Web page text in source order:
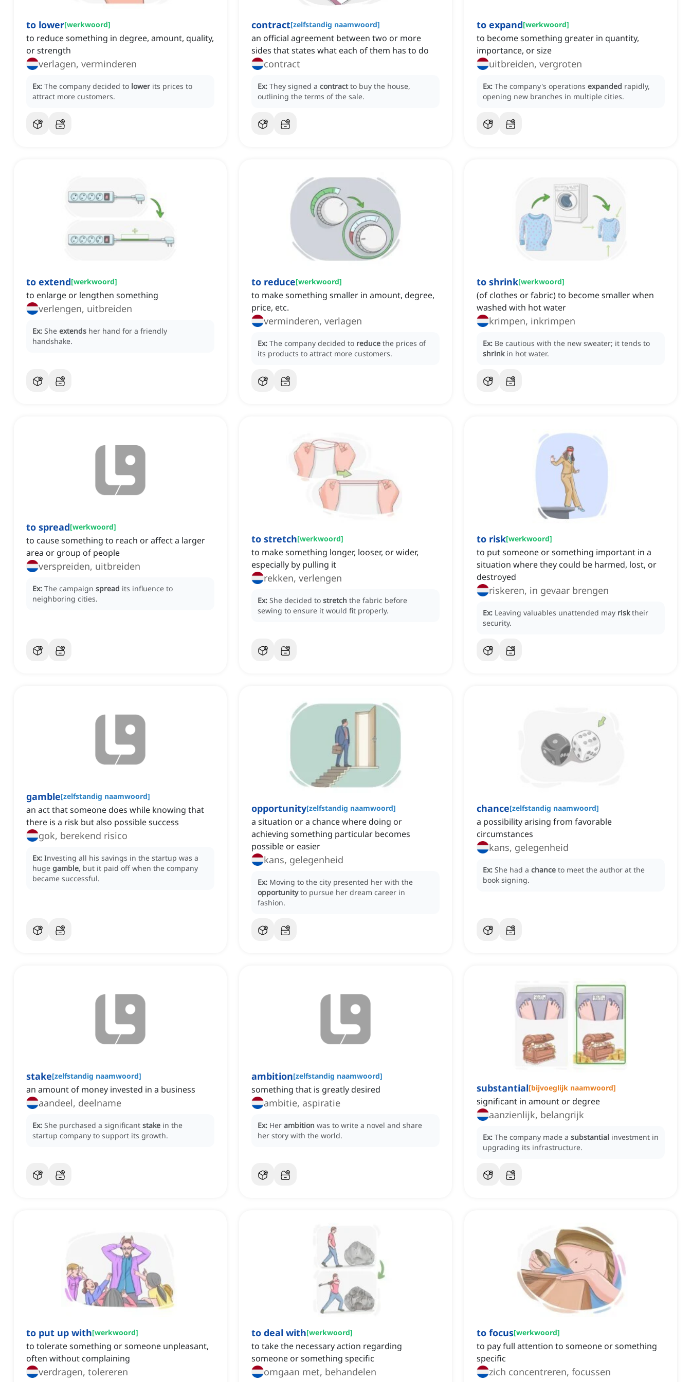
to lower[werkwoord]
to reduce something in degree, amount, quality,
or strength
verlagen, verminderen
Ex: The company decided to lower its prices to
attract more customers.
contract[zelfstandig naamwoord]
an official agreement between two or more
sides that states what each of them has to do
contract
Ex: They signed a contract to buy the house,
outlining the terms of the sale.
to expand[werkwoord]
to become something greater in quantity,
importance, or size
uitbreiden, vergroten
Ex: The company's operations expanded rapidly,
opening new branches in multiple cities.
to extend[werkwoord]
to enlarge or lengthen something
verlengen, uitbreiden
Ex: She extends her hand for a friendly
handshake.
to reduce[werkwoord]
to make something smaller in amount, degree,
price, etc.
verminderen, verlagen
Ex: The company decided to reduce the prices of
its products to attract more customers.
to shrink[werkwoord]
(of clothes or fabric) to become smaller when
washed with hot water
krimpen, inkrimpen
Ex: Be cautious with the new sweater; it tends to
shrink in hot water.
to spread[werkwoord]
to cause something to reach or affect a larger
area or group of people
verspreiden, uitbreiden
Ex: The campaign spread its influence to
neighboring cities.
to stretch[werkwoord]
to make something longer, looser, or wider,
especially by pulling it
rekken, verlengen
Ex: She decided to stretch the fabric before
sewing to ensure it would fit properly.
to risk[werkwoord]
to put someone or something important in a
situation where they could be harmed, lost, or
destroyed
riskeren, in gevaar brengen
Ex: Leaving valuables unattended may risk their
security.
gamble[zelfstandig naamwoord]
an act that someone does while knowing that
there is a risk but also possible success
gok, berekend risico
Ex: Investing all his savings in the startup was a
huge gamble, but it paid off when the company
became successful.
opportunity[zelfstandig naamwoord]
a situation or a chance where doing or
achieving something particular becomes
possible or easier
kans, gelegenheid
Ex: Moving to the city presented her with the
opportunity to pursue her dream career in
fashion.
chance[zelfstandig naamwoord]
a possibility arising from favorable
circumstances
kans, gelegenheid
Ex: She had a chance to meet the author at the
book signing.
stake[zelfstandig naamwoord]
an amount of money invested in a business
aandeel, deelname
Ex: She purchased a significant stake in the
startup company to support its growth.
ambition[zelfstandig naamwoord]
something that is greatly desired
ambitie, aspiratie
Ex: Her ambition was to write a novel and share
her story with the world.
substantial[bijvoeglijk naamwoord]
significant in amount or degree
aanzienlijk, belangrijk
Ex: The company made a substantial investment in
upgrading its infrastructure.
to put up with[werkwoord]
to tolerate something or someone unpleasant,
often without complaining
verdragen, tolereren
to deal with[werkwoord]
to take the necessary action regarding
someone or something specific
omgaan met, behandelen
to focus[werkwoord]
to pay full attention to someone or something
specific
zich concentreren, focussen